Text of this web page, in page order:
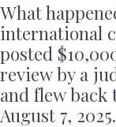
What
international
posted
review by a
and flew
August 7,